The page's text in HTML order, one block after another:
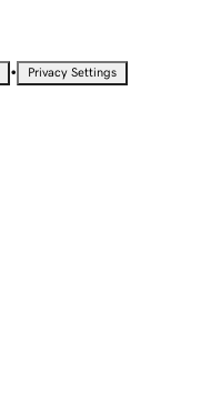
• Privacy Settings